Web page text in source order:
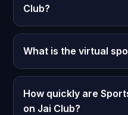
Club?
What is the virtual
How quickly are
on Jai Club?